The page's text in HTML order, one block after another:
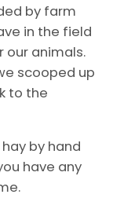
by farm
in the field
our animals.
scooped up
to the
by hand
have any